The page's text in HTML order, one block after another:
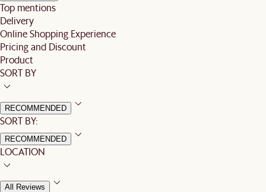
Top mentions
Delivery
Online Shopping Experience
Pricing and Discount
Product
SORT BY
RECOMMENDED
SORT BY:
RECOMMENDED
LOCATION
All Reviews